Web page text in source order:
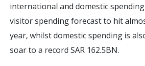
international and domestic
visitor spending forecast to hit
year, whilst domestic spending is
soar to a record SAR 162.5BN.